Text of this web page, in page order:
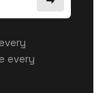
every